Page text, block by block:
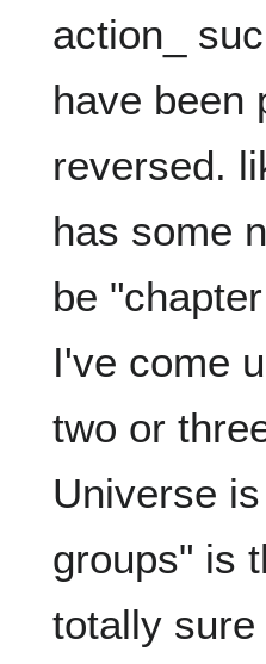
action_
have been
reversed.
has some
be
I've come
two or
Universe
groups" is
totally sure